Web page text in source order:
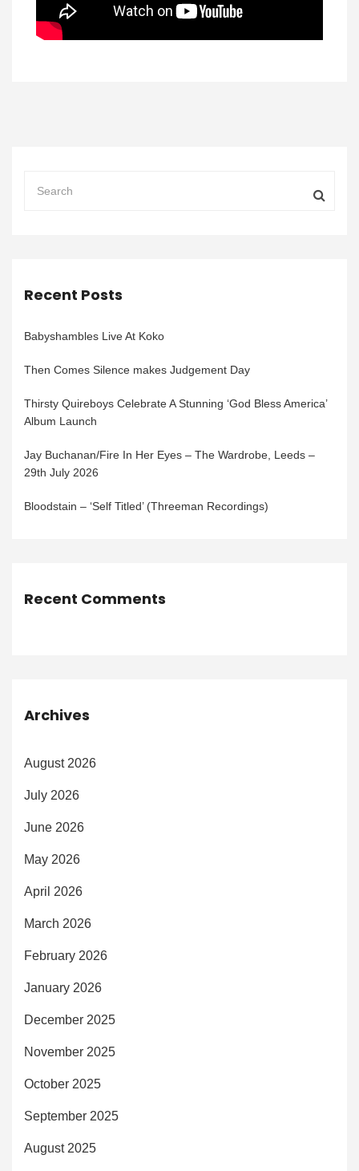
Recent Posts
Babyshambles Live At Koko
Then Comes Silence makes Judgement Day
Thirsty Quireboys Celebrate A Stunning ‘God Bless America’
Album Launch
Jay Buchanan/Fire In Her Eyes – The Wardrobe, Leeds –
29th July 2026
Bloodstain – ‘Self Titled’ (Threeman Recordings)
Recent Comments
Archives
August 2026
July 2026
June 2026
May 2026
April 2026
March 2026
February 2026
January 2026
December 2025
November 2025
October 2025
September 2025
August 2025